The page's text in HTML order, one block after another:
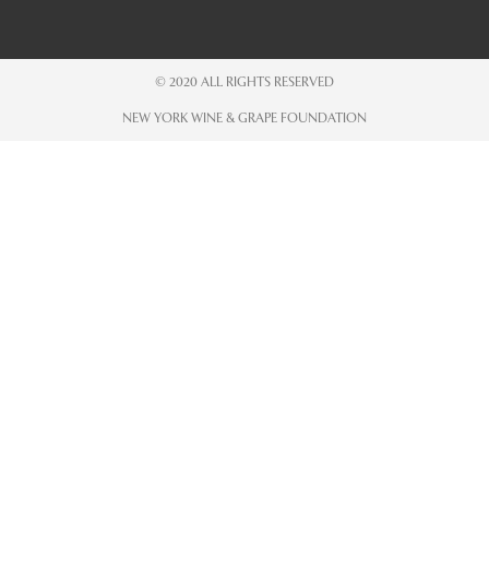
© 2020 ALL RIGHTS RESERVED
NEW YORK WINE & GRAPE FOUNDATION